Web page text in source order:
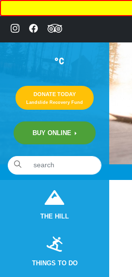
°C
DONATE TODAY
Landslide Recovery Fund
BUY ONLINE
THE HILL
THINGS TO DO
8:01pm October 1st, 2020